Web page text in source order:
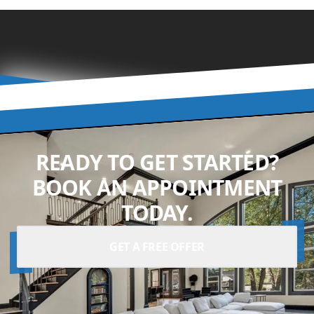
READY TO GET STARTED?
BOOK AN APPOINTMENT
TODAY.